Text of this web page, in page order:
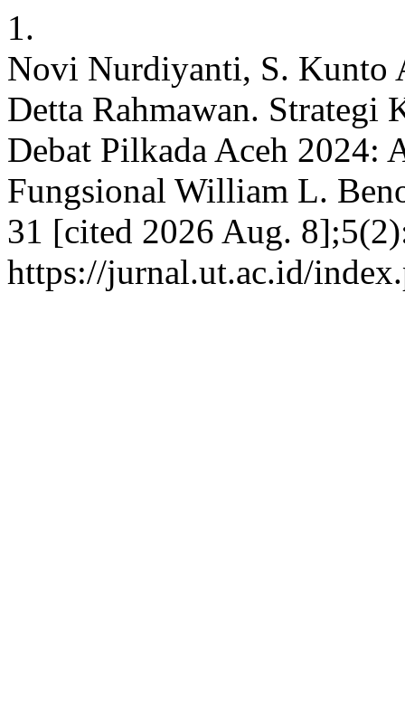
1.
Novi Nurdiyanti, S. Kunto
Detta Rahmawan. Strategi
Debat Pilkada Aceh 2024:
Fungsional William L.
31 [cited 2026 Aug.
https://jurnal.ut.ac.id/